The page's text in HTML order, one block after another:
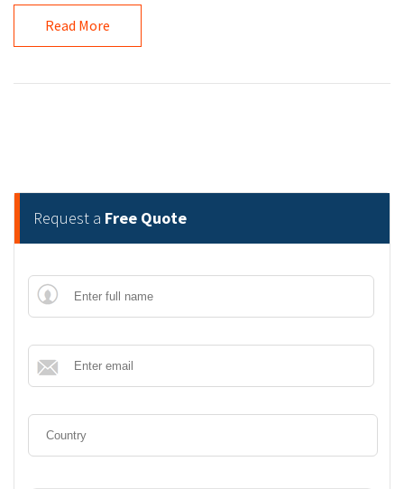
Read More
Request a Free Quote